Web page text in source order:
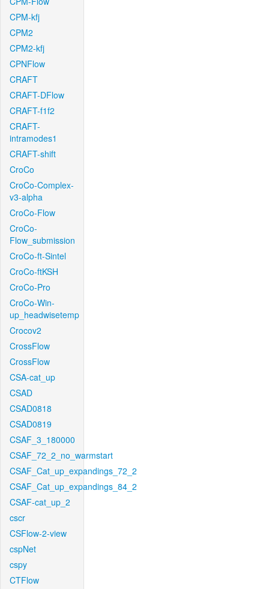
CPM-kfj
CPM2
CPM2-kfj
CPNFlow
CRAFT
CRAFT-DFlow
CRAFT-f1f2
CRAFT-
intramodes1
CRAFT-shift
CroCo
CroCo-Complex-
v3-alpha
CroCo-Flow
CroCo-
Flow_submission
CroCo-ft-Sintel
CroCo-ftKSH
CroCo-Pro
CroCo-Win-
up_headwisetemp
Crocov2
CrossFlow
CrossFlow
CSA-cat_up
CSAD
CSAD0818
CSAD0819
CSAF_3_180000
CSAF_72_2_no_warmstart
CSAF_Cat_up_expandings_72_2
CSAF_Cat_up_expandings_84_2
CSAF-cat_up_2
cscr
CSFlow-2-view
cspNet
cspy
CTFlow